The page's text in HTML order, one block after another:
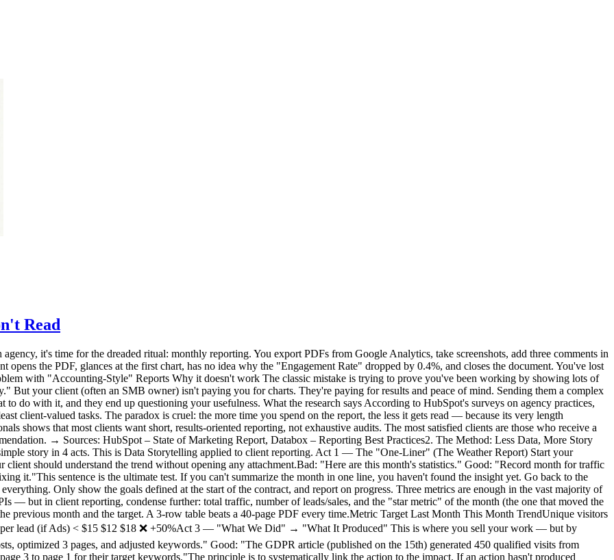
Read
principle is to systematically link the action to the impact. If an action hasn't produced measurable results yet, say so honestly ("impact expected in 4-6 weeks, we're monitoring"). Act 4 — The Plan for Next Month This is the most important part — and the most often forgotten. A report shouldn't just look in the rearview mirror. It should sell what's next."Since LinkedIn traffic is growing (+40% over 2 months), next month we'll double the posting frequency." "The drop in leads is coming from a form that's too long (5 fields instead of 3). We're simplifying it next week."This final act reassures your client about two things: you understand what's happening, and you have a plan. That's what builds loyalty — far more than a 45-page PDF.3. Before/After: Same Month, Two Reports To make the method concrete, here's the same period presented two ways. ❌ The "Accounting" Report (What You Might Be Doing)3-line email ("Here's this month's report, let me know if you have questions"). 38-page PDF attached, exported from GA4. Uncommented charts: bounce rate, session duration, user flows, demographic reports. Production time: 3.5 hours. Probability the client reads it fully: ~5%. Client perception: "I don't understand, but I suppose things are fine."✅ The "Frugal" Report (The 4-Act Method)Structured email of 15 lines maximum (One-Liner + 3 KPIs + Actions/Results + Plan). A 3-5 row table embedded in the email (no attachment). Optional: a link to a shared real-time dashboard (Plausible, Fathom, etc. allow this). Production time: 45 minutes. Probability the client reads it: ~80%. Client perception: "My agency has things under control. They understand my business."The gain is triple: you spend 3x less time, the client understands 10x better, and your perceived value increases. That's a virtuous cycle.4. Your Tool Shapes Your Report There's a reason the "Accounting" report persists: the tool produces it. Google Analytics generates multi-page PDF reports because it has dozens of reports. When your tool is an overengineered machine, your reporting inherits that complexity. The reverse is also true. When your analytics tool shows a dashboard that fits on one screen — visitors, sources, top pages, conversions — your reporting flows naturally from it. You don't export 40 charts: you take a screenshot and comment on it. This is one of the strongest arguments for switching to a frugal analytics tool when managing multiple clients: reporting time drops mechanically because there's nothing to "filter." The tool only shows what matters. Some solutions (Plausible, Fathom) even offer read-only shareable dashboards: you give your client a link, they can check their stats whenever they want, without bothering you. The monthly report then becomes a strategic commentary email, not a data export.5. The Multi-Client Challenge For an agency or freelancer managing 10, 20, or 30 sites, the reporting problem multiplies. Spending 3 hours per client = 30 to 90 hours per month of pure reporting. That's unsustainable — and it's time you're not spending on strategy, execution, or acquiring new clients. The solution comes from three levers:Standardize the format. Use the same 4-act template for all clients. Only the numbers change. Create a reusable email template with placeholders for the One-Liner, the 3 KPIs, the Actions/Results, and the Plan. Once the structure is muscle memory, you'll fill it in 20 minutes per client. Choose a multi-site tool. Frugal solutions typically let you manage all your clients from a single interface, with one dashboard per site. The analytics comparison guide details site limits by plan. Being able to switch between clients in one click (instead of logging into separate GA4 accounts) is a massive time-saver. Automate the sharing, not the analysis. Instead of exporting PDFs, share a link to the real-time dashboard and send a strategic commentary email. The client has 24/7 access to the numbers, and your value-add is in the analysis, not the extraction. This also reduces "where are my stats?" emails between reporting cycles.The compounding effect When you standardize reporting across 15 clients and switch to a frugal tool with shareable dashboards, the math changes dramatically. Instead of 15 × 3 hours = 45 hours/month, you're looking at 15 × 40 minutes = 10 hours/month. That's 35 hours reclaimed — nearly a full work week — that you can reinvest in billable work, business development, or simply not burning out. More importantly, your clients get better reporting. A 10-line email they actually read beats a 40-page PDF they ignore. Your retention improves because clients feel understood, not buried under data they didn't ask for.Conclusion: Sell Intelligence, Not Spreadsheets A good analytics tool shouldn't serve as a PDF generator. It should help you find the insight — the key trend, the opportunity, the red flag — that you'll share with your client in 3 sentences. If your tool is too complicated, you spend your time searching for data. If it's simple, you spend your time analyzing it. That analysis is what justifies your fee — not the number of pages in the PDF. In 2026, an agency's value is no longer in extracting data. It's in translating data into business decisions. And for that, you need to start by measuring only what matters.FAQ: Client Reporting How much time should I spend on monthly reporting per client? With the 4-act method, plan for 30 to 60 minutes per client. If you regularly exceed 2 hours, it's a signal that your analytics tool is too complex or that you haven't standardized your format. The goal is for time spent analyzing to exceed time spent extracting. Should I fully automate reports? No. Full automation (scheduled exports, auto-sent emails) produces noise. Your client receives a PDF without context and doesn't know what to do with it. The ideal is a hybrid: data is accessible automatically (shared dashboard), and your value-add is the monthly strategic commentary — which you write yourself. Which KPIs should I show an e-commerce client? For e-commerce, the 3 macro KPIs are: revenue generated by the site, conversion rate (visitors → buyers), and customer acquisition cost (if running ads). Everything else is operational detail you manage internally. Your client wants to know how much the site earned, not how many people clicked "Add to Cart." My client insists on a detailed GA4 report. What should I do? Educate them gradually. Send the frugal 4-act format alongside the PDF they're asking for. After 2-3 months, ask which one they actually read. In 90% of cases, th